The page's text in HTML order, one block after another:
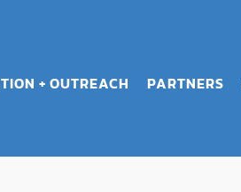
+ OUTREACH PARTNERS